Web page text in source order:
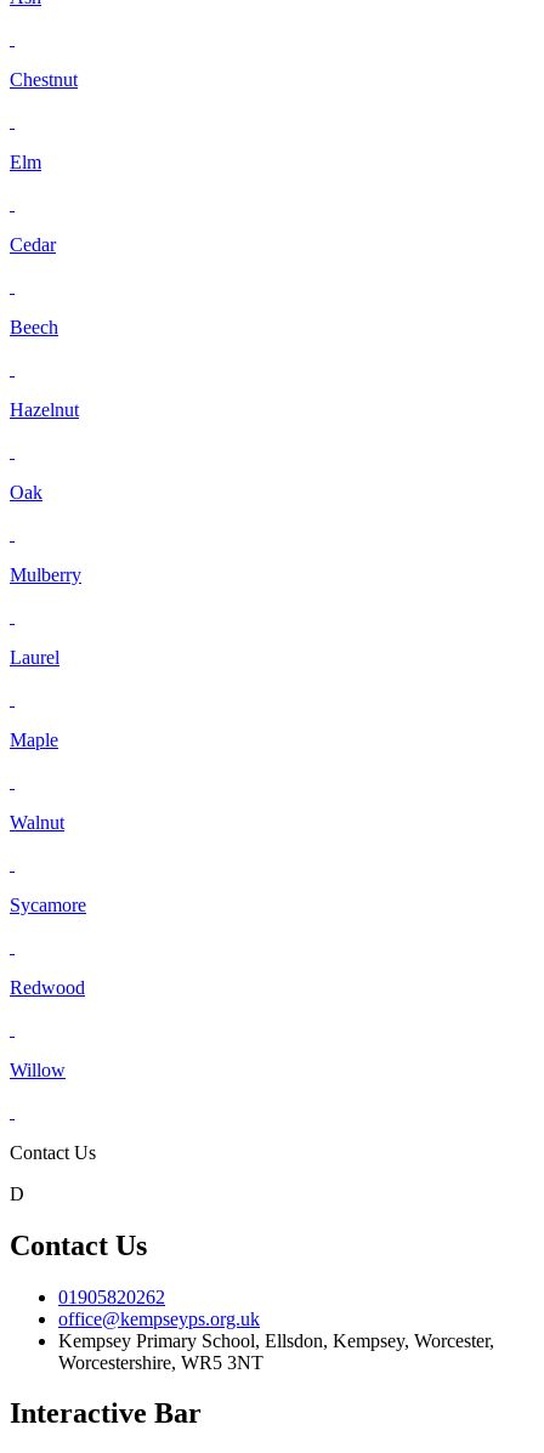
Chestnut
Elm
Cedar
Beech
Hazelnut
Oak
Mulberry
Laurel
Maple
Walnut
Sycamore
Redwood
Willow
Contact Us
D
Contact Us
01905820262
office@kempseyps.org.uk
Kempsey Primary School, Ellsdon, Kempsey, Worcester,
Worcestershire, WR5 3NT
Interactive Bar